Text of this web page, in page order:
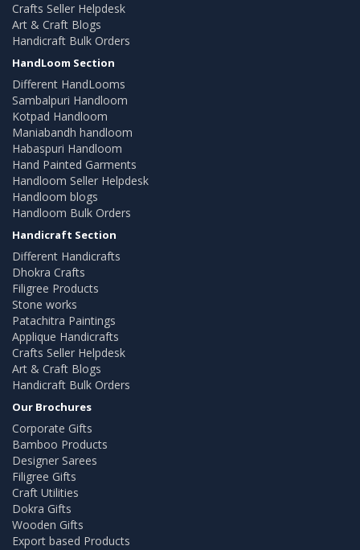
Crafts Seller Helpdesk
Art & Craft Blogs
Handicraft Bulk Orders
HandLoom Section
Different HandLooms
Sambalpuri Handloom
Kotpad Handloom
Maniabandh handloom
Habaspuri Handloom
Hand Painted Garments
Handloom Seller Helpdesk
Handloom blogs
Handloom Bulk Orders
Handicraft Section
Different Handicrafts
Dhokra Crafts
Filigree Products
Stone works
Patachitra Paintings
Applique Handicrafts
Crafts Seller Helpdesk
Art & Craft Blogs
Handicraft Bulk Orders
Our Brochures
Corporate Gifts
Bamboo Products
Designer Sarees
Filigree Gifts
Craft Utilities
Dokra Gifts
Wooden Gifts
Export based Products